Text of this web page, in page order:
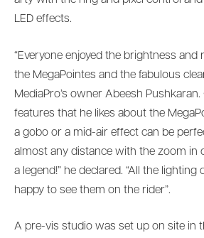
LED effects.
“Everyone enjoyed the brightness and
the MegaPointes and the fabulous
MediaPro’s owner Abeesh
features that he likes about the
a gobo or a mid-air effect can be
almost any distance with the zoom in
a legend!” he declared. “All the
happy to see them on the rider”.
A pre-vis studio was set up on site in